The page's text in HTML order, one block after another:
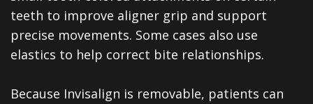
4®
Treatment
teeth to improve aligner grip and support
precise movements. Some cases also use
elastics to help correct bite relationships.
Because Invisalign is removable, patients can